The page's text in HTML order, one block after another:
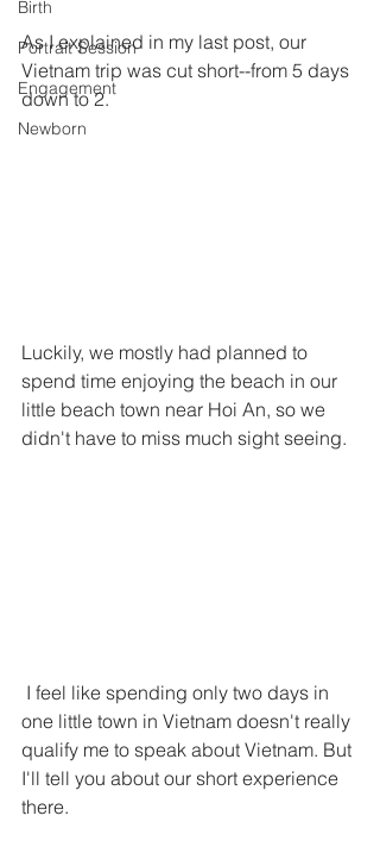
Birth
Portrait Session
Engagement
Newborn
As I explained in my last post, our
Vietnam trip was cut short--from 5 days
down to 2.
Luckily, we mostly had planned to
spend time enjoying the beach in our
little beach town near Hoi An, so we
didn't have to miss much sight seeing.
one little town in Vietnam doesn't really
qualify me to speak about Vietnam. But
I'll tell you about our short experience
there.